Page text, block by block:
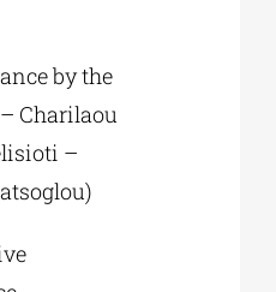
by the
Charilaou
–